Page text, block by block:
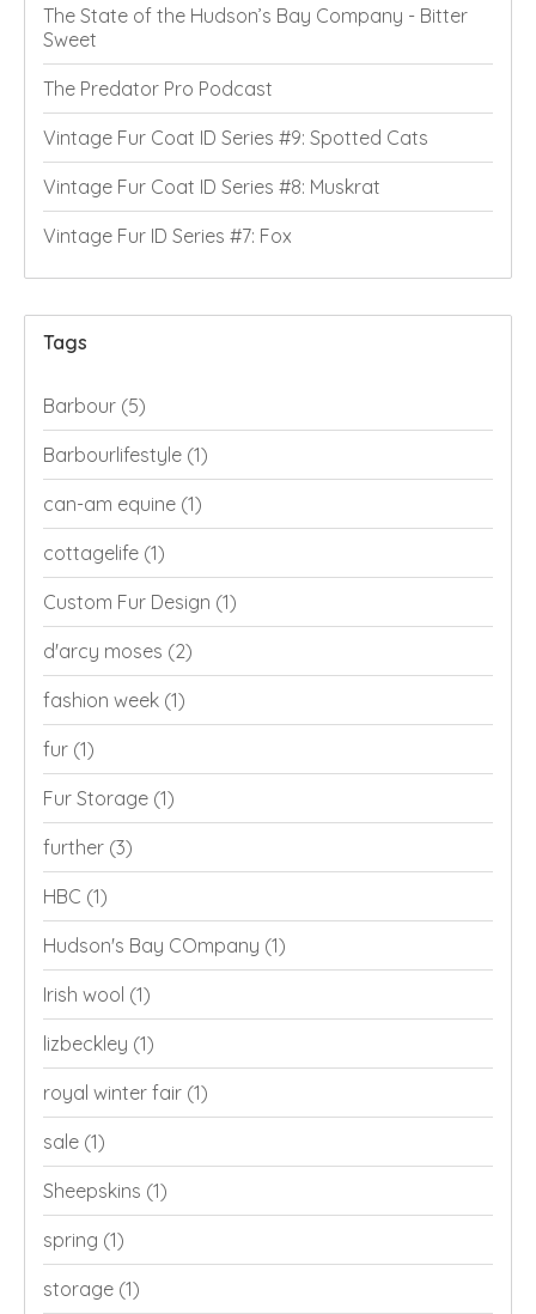
The State of the Hudson’s Bay Company - Bitter
Sweet
The Predator Pro Podcast
Vintage Fur Coat ID Series #9: Spotted Cats
Vintage Fur Coat ID Series #8: Muskrat
Vintage Fur ID Series #7: Fox
Tags
Barbour (5)
Barbourlifestyle (1)
can-am equine (1)
cottagelife (1)
Custom Fur Design (1)
d'arcy moses (2)
fashion week (1)
fur (1)
Fur Storage (1)
further (3)
HBC (1)
Hudson's Bay COmpany (1)
Irish wool (1)
lizbeckley (1)
royal winter fair (1)
sale (1)
Sheepskins (1)
spring (1)
storage (1)